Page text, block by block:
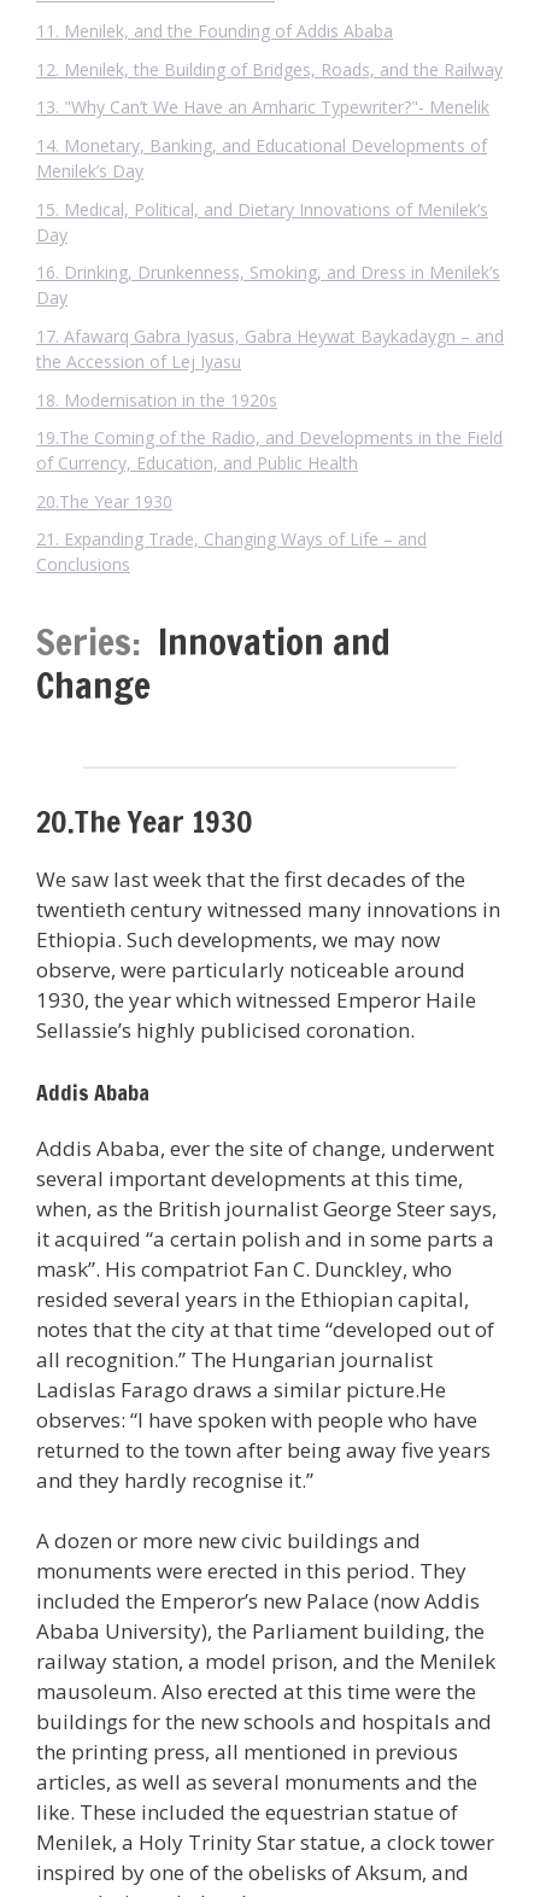
11. Menilek, and the Founding of Addis Ababa
12. Menilek, the Building of Bridges, Roads, and the Railway
13. "Why Can’t We Have an Amharic Typewriter?"- Menelik
14. Monetary, Banking, and Educational Developments of
Menilek’s Day
15. Medical, Political, and Dietary Innovations of Menilek’s
Day
16. Drinking, Drunkenness, Smoking, and Dress in Menilek’s
Day
17. Afawarq Gabra Iyasus, Gabra Heywat Baykadaygn – and
the Accession of Lej Iyasu
18. Modernisation in the 1920s
19.The Coming of the Radio, and Developments in the Field
of Currency, Education, and Public Health
20.The Year 1930
21. Expanding Trade, Changing Ways of Life – and
Conclusions
Series: Innovation and
Change
20.The Year 1930
We saw last week that the first decades of the
twentieth century witnessed many innovations in
Ethiopia. Such developments, we may now
observe, were particularly noticeable around
1930, the year which witnessed Emperor Haile
Sellassie’s highly publicised coronation.
Addis Ababa
Addis Ababa, ever the site of change, underwent
several important developments at this time,
when, as the British journalist George Steer says,
it acquired “a certain polish and in some parts a
mask”. His compatriot Fan C. Dunckley, who
resided several years in the Ethiopian capital,
notes that the city at that time “developed out of
all recognition.” The Hungarian journalist
Ladislas Farago draws a similar picture.He
observes: “I have spoken with people who have
returned to the town after being away five years
and they hardly recognise it.”
A dozen or more new civic buildings and
monuments were erected in this period. They
included the Emperor’s new Palace (now Addis
Ababa University), the Parliament building, the
railway station, a model prison, and the Menilek
mausoleum. Also erected at this time were the
buildings for the new schools and hospitals and
the printing press, all mentioned in previous
articles, as well as several monuments and the
like. These included the equestrian statue of
Menilek, a Holy Trinity Star statue, a clock tower
inspired by one of the obelisks of Aksum, and